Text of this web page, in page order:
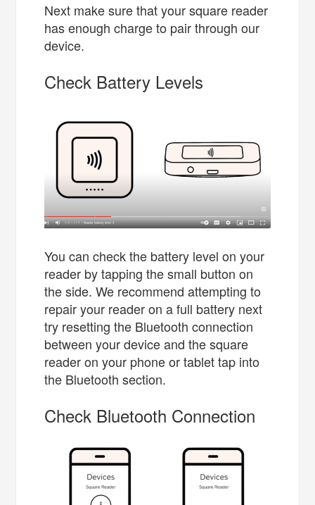
Next make sure that your square reader
has enough charge to pair through our
device.
Check Battery Levels
You can check the battery level on your
reader by tapping the small button on
the side. We recommend attempting to
repair your reader on a full battery next
try resetting the Bluetooth connection
between your device and the square
reader on your phone or tablet tap into
the Bluetooth section.
Check Bluetooth Connection